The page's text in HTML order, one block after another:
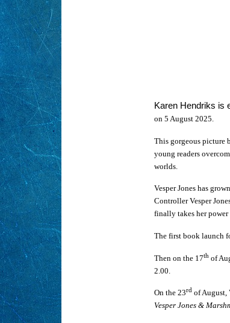
Karen Hendriks is
on 5 August 2025.
This gorgeous picture
young readers
worlds.
Vesper Jones has
Controller Vesper
finally takes her power
The first book launch
Then on the 17th of
2.00.
On the 23rd of August,
Vesper Jones &